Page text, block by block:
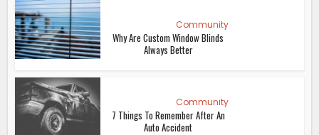
Community
Why Are Custom Window Blinds
Always Better
Community
7 Things To Remember After An
Auto Accident